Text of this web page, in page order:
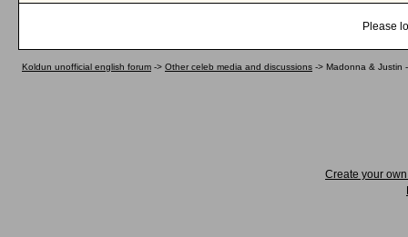
Please
Koldun unofficial english forum -> Other celeb media and discussions -> Madonna & Justin
Create your